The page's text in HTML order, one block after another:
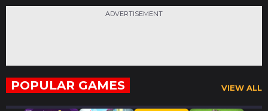
ADVERTISEMENT
POPULAR GAMES VIEW ALL